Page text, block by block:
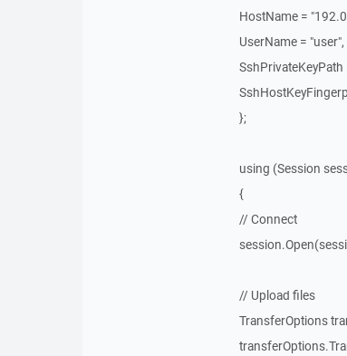
HostName =
UserName = "user",
SshPrivateKeyPath
};
using (Session
{
// Connect
// Upload files
TransferOptions